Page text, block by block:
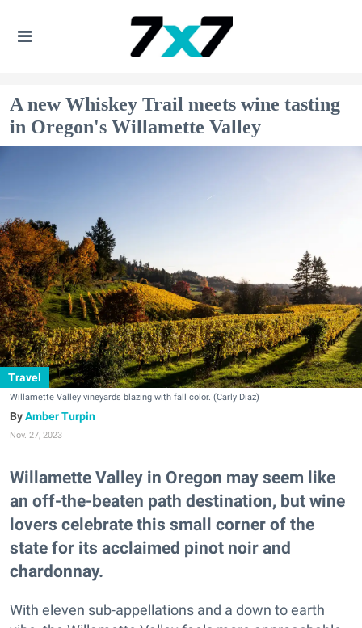
A new Whiskey Trail meets wine tasting
in Oregon's Willamette Valley
Travel
Willamette Valley vineyards blazing with fall color. (Carly Diaz)
Amber Turpin
Nov. 27, 2023
Willamette Valley in Oregon may seem like
an off-the-beaten path destination, but wine
lovers celebrate this small corner of the
state for its acclaimed pinot noir and
chardonnay.
With eleven sub-appellations and a down to earth